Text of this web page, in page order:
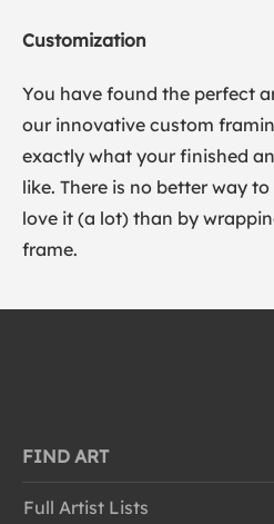
Customization
You have found the perfect
our innovative custom
exactly what your finished
like. There is no better way
love it (a lot) than by
frame.
FIND ART
Full Artist Lists